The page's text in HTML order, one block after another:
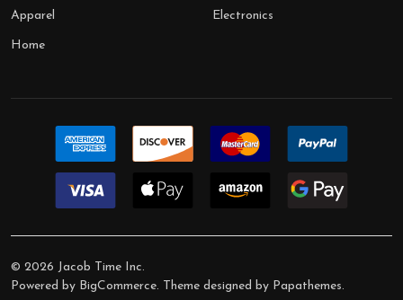
Apparel
Home
Electronics
© 2026 Jacob Time Inc.
Powered by BigCommerce. Theme designed by Papathemes.